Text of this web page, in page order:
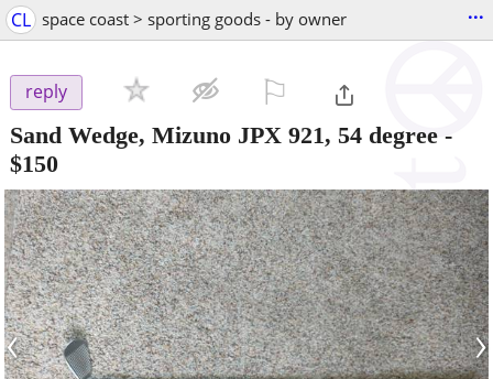
CL space coast > sporting goods - by owner ...
reply
Sand Wedge, Mizuno JPX 921, 54 degree -
$150
‹ ›